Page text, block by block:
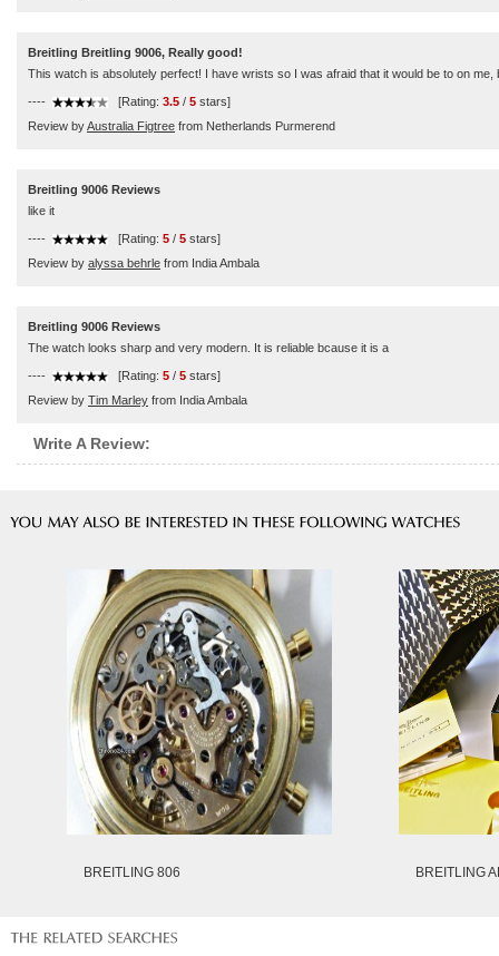
Breitling Breitling 9006, Really good!
This watch is absolutely perfect! I have wrists so I was afraid that it would be to on
---- [Rating: 3.5 / 5 stars]
Review byAustralia Figtree from Netherlands Purmerend
Breitling 9006 Reviews
like it
---- [Rating: 5 / 5 stars]
Review by alyssa behrle from India Ambala
Breitling 9006 Reviews
The watch looks sharp and very modern. It is reliable bcause it is a
---- [Rating: 5 / 5 stars]
Review by Tim Marley from India Ambala
Write A Review:
BREITLING 806 BREITLING